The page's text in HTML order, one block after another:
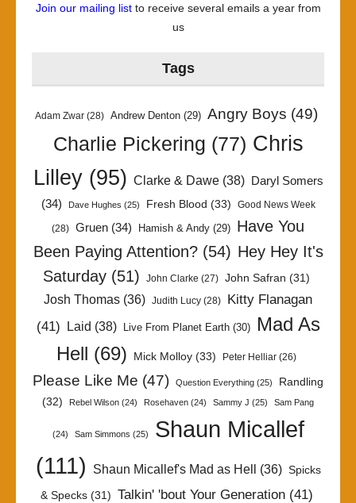
Join our mailing listto receive several emails a year from
us
Tags
Adam Zwar (28) Andrew Denton (29) Angry Boys (49)
Charlie Pickering (77) Chris
Lilley(95) Clarke & Dawe(38)
Daryl Somers
(34)
Dave Hughes (25) Fresh Blood (33) Good News Week
(28) Gruen (34) Hamish & Andy (29) Have You
Been Paying Attention?(54) Hey Hey It's
Saturday (51) John Clarke (27) John Safran (31)
Josh Thomas (36) Judith Lucy (28)
Kitty Flanagan
(41) Laid (38) Live From Planet Earth(30)
Mad As
Hell (69) Mick Molloy (33) Peter Helliar (26)
Please Like Me (47) Question Everything (25)
Randling
(32)
Rebel Wilson (24) Rosehaven (24) Sammy J (25) Sam Pang
(24) Sam Simmons (25)
Shaun Micallef
(111)
Shaun Micallef's Mad as Hell (36) Spicks
& Specks(31) Talkin' 'bout Your Generation(41)